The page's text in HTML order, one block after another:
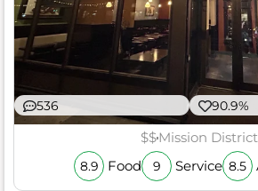
536 90.9%
$$Mission District
8.9 Food 9 Service 8.5